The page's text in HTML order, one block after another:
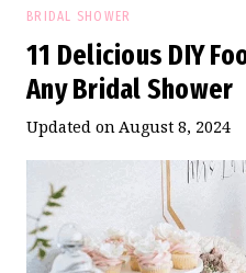
BRIDAL SHOWER
11 Delicious DIY
Any Bridal Shower
Updated on August 8, 2024